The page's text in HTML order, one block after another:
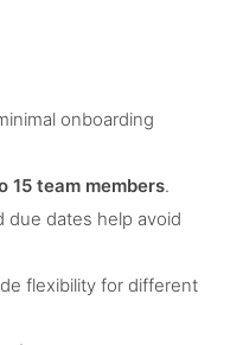
onboarding
15 team members.
due dates help avoid
flexibility for different